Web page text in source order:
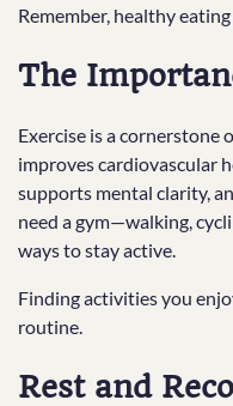
Remember, healthy
The
Exercise is a cornerstone
improves cardiovascular
supports mental clarity,
need a gym—walking,
ways to stay active.
Finding activities you
routine.
Rest and